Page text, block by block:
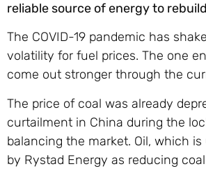
reliable source of energy to
The COVID-19 pandemic has
volatility for fuel prices. The one
come out stronger through the
The price of coal was already
curtailment in China during the
balancing the market. Oil, which
by Rystad Energy as reducing